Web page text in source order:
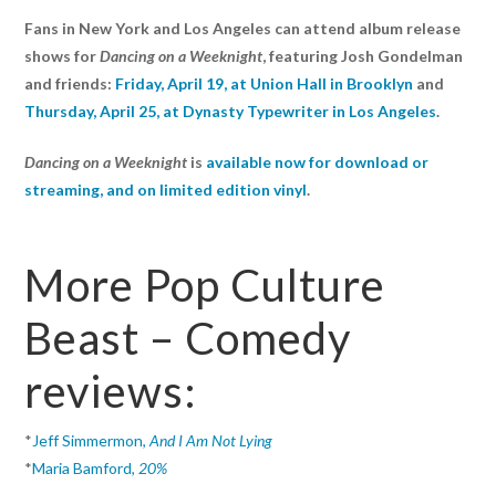
Fans in New York and Los Angeles can attend album release
shows forDancing on a Weeknight, featuring Josh Gondelman
and friends: Friday, April 19, at Union Hall in Brooklyn and
Thursday, April 25, at Dynasty Typewriter in Los Angeles.
Dancing on a Weeknight is available now for download or
streaming, and on limited edition vinyl.
More Pop Culture
Beast – Comedy
reviews:
*Jeff Simmermon,And I Am Not Lying
*Maria Bamford, 20%